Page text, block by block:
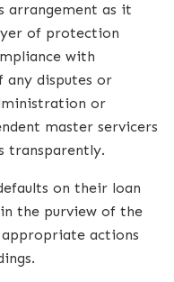
arrangement as it
of protection
with
any disputes or
or
master servicers
transparently.
on their loan
the purview of the
actions